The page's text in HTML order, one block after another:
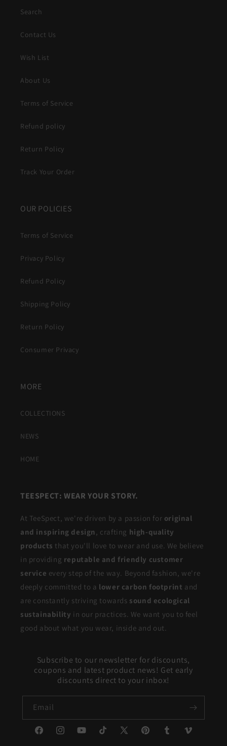
Search
Contact Us
Wish List
About Us
Terms of Service
Refund policy
Return Policy
Track Your Order
OUR POLICIES
Terms of Service
Privacy Policy
Refund Policy
Shipping Policy
Return Policy
Consumer Privacy
MORE
COLLECTIONS
NEWS
HOME
TEESPECT: WEAR YOUR STORY.
At TeeSpect, we're driven by a passion for original
and inspiring design, crafting high-quality
products that you'll love to wear and use. We believe
in providing reputable and friendly customer
service every step of the way. Beyond fashion, we're
deeply committed to a lower carbon footprint and
are constantly striving towards sound ecological
sustainability in our practices. We want you to feel
good about what you wear, inside and out.
Subscribe to our newsletter for discounts,
coupons and latest product news! Get early
discounts direct to your inbox!
Email
FacebookInstagramYouTubeTikTok
X
PinterestTumblr Vimeo